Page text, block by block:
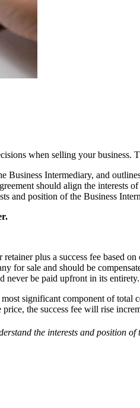
when selling your business.
Business Intermediary, and
should align the
and position of the Business
plus a success fee based
for sale and should be
never be paid upfront in its entirety.
significant component of
the success fee will rise
the interests and position of